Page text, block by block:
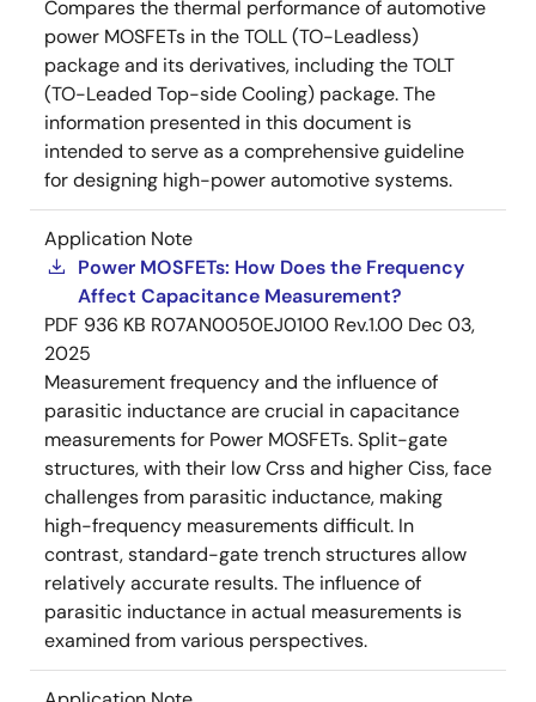
Compares the thermal performance of automotive
power MOSFETs in the TOLL (TO-Leadless)
package and its derivatives, including the TOLT
(TO-Leaded Top-side Cooling) package. The
information presented in this document is
intended to serve as a comprehensive guideline
for designing high-power automotive systems.
Application Note
Power MOSFETs: How Does the Frequency
Affect Capacitance Measurement?
PDF 936 KB R07AN0050EJ0100 Rev.1.00 Dec 03,
2025
Measurement frequency and the influence of
parasitic inductance are crucial in capacitance
measurements for Power MOSFETs. Split-gate
structures, with their low Crss and higher Ciss, face
challenges from parasitic inductance, making
high-frequency measurements difficult. In
contrast, standard-gate trench structures allow
relatively accurate results. The influence of
parasitic inductance in actual measurements is
examined from various perspectives.